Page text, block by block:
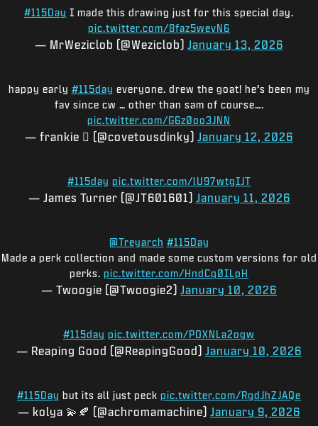
#115Day I made this drawing just for this special day.
pic.twitter.com/8faz5wevN6
— MrWeziclob (@Weziclob) January 13, 2026
happy early #115day everyone. drew the goat! he’s been my
fav since cw … other than sam of course….
pic.twitter.com/G6z0oo3JNN
— frankie 🫟 (@covetousdinky) January 12, 2026
#115day pic.twitter.com/lU97wtgIJT
— James Turner (@JT601601) January 11, 2026
@Treyarch #115Day
Made a perk collection and made some custom versions for old
perks. pic.twitter.com/HndCq0ILpH
— Twoogie (@Twoogie2) January 10, 2026
#115day pic.twitter.com/POXNLa2ogw
— Reaping Good (@ReapingGood) January 10, 2026
#115Day but its all just peck pic.twitter.com/RgdJhZJAQe
— kolya 💫🍂 (@achromamachine) January 9, 2026